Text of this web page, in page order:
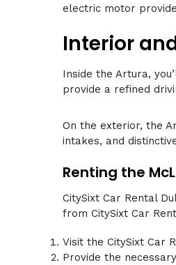
electric motor
Interior
Inside the Artura,
provide a refined
On the exterior, the
intakes, and
Renting the
CitySixt Car Rental
from CitySixt Car
Visit the CitySixt Car
Provide the